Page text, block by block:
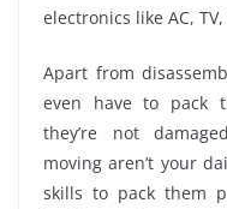
electronics like AC,
Apart from
even have to pack
they’re not
moving aren’t your
skills to pack them